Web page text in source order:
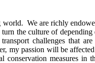
We are richly
the culture of
challenges that
my passion will be
measures